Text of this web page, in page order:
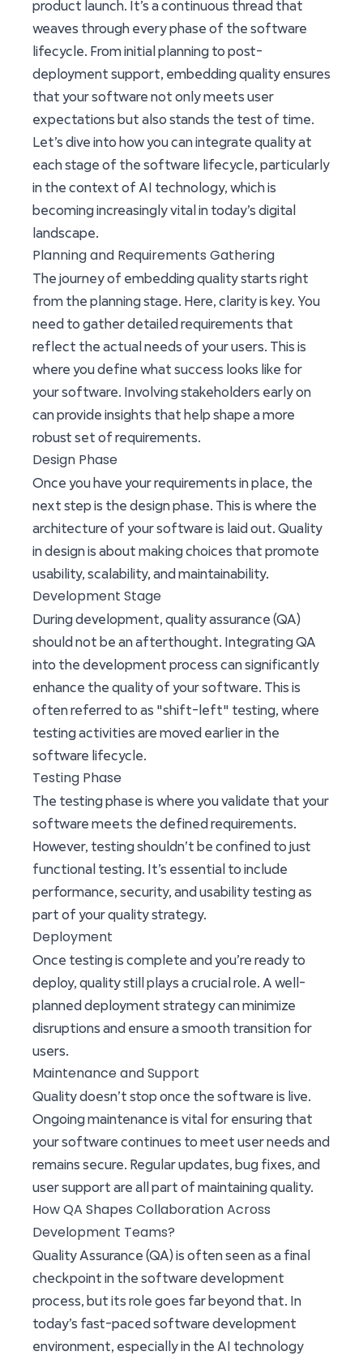
product launch. It’s a continuous thread that
weaves through every phase of the software
lifecycle. From initial planning to post-
deployment support, embedding quality ensures
that your software not only meets user
expectations but also stands the test of time.
Let’s dive into how you can integrate quality at
each stage of the software lifecycle, particularly
in the context of AI technology, which is
becoming increasingly vital in today’s digital
landscape.
Planning and Requirements Gathering
The journey of embedding quality starts right
from the planning stage. Here, clarity is key. You
need to gather detailed requirements that
reflect the actual needs of your users. This is
where you define what success looks like for
your software. Involving stakeholders early on
can provide insights that help shape a more
robust set of requirements.
Design Phase
Once you have your requirements in place, the
next step is the design phase. This is where the
architecture of your software is laid out. Quality
in design is about making choices that promote
usability, scalability, and maintainability.
Development Stage
During development, quality assurance (QA)
should not be an afterthought. Integrating QA
into the development process can significantly
enhance the quality of your software. This is
often referred to as "shift-left" testing, where
testing activities are moved earlier in the
software lifecycle.
Testing Phase
The testing phase is where you validate that your
software meets the defined requirements.
However, testing shouldn’t be confined to just
functional testing. It’s essential to include
performance, security, and usability testing as
part of your quality strategy.
Deployment
Once testing is complete and you’re ready to
deploy, quality still plays a crucial role. A well-
planned deployment strategy can minimize
disruptions and ensure a smooth transition for
users.
Maintenance and Support
Quality doesn’t stop once the software is live.
Ongoing maintenance is vital for ensuring that
your software continues to meet user needs and
remains secure. Regular updates, bug fixes, and
user support are all part of maintaining quality.
How QA Shapes Collaboration Across
Development Teams?
Quality Assurance (QA) is often seen as a final
checkpoint in the software development
process, but its role goes far beyond that. In
today’s fast-paced software development
environment, especially in the AI technology